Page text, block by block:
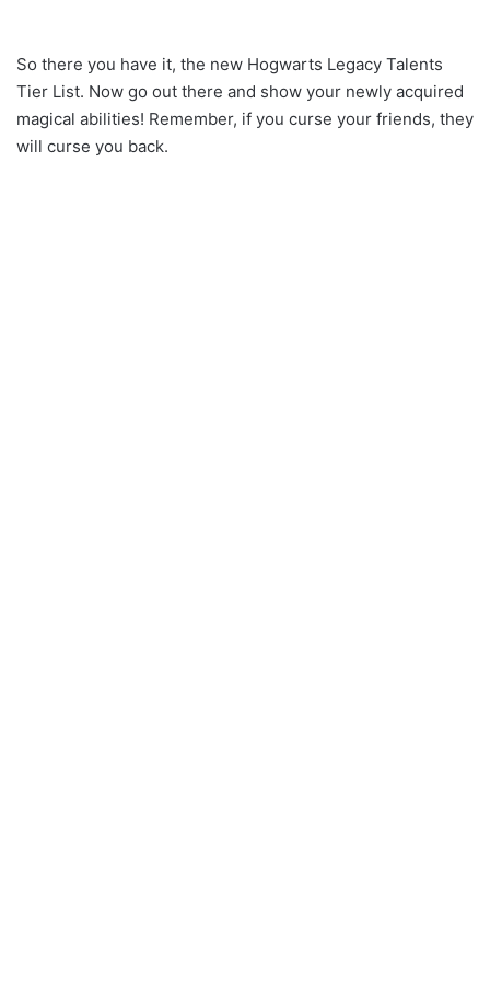
So there you have it, the new Hogwarts Legacy Talents
Tier List. Now go out there and show your newly acquired
magical abilities! Remember, if you curse your friends, they
will curse you back.